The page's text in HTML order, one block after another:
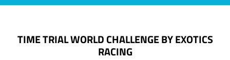
TIME TRIAL WORLD CHALLENGE BY EXOTICS
RACING